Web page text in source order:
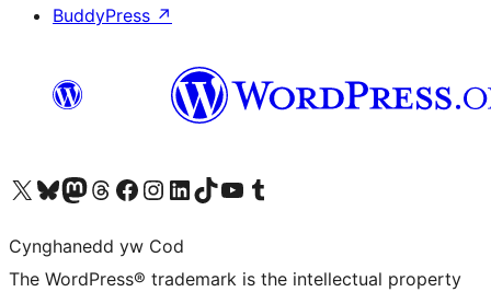
BuddyPress ↗
Visit our X (formerly Twitter) account
Visit our Bluesky account
Visit our Mastodon account
Visit our Threads account
Ewch i'n tudalen Facebook
Ewch i'n cyfrif Instagram
Ewch i'n cyfrif LinkedIn
Visit our TikTok account
Visit our YouTube channel
Visit our Tumblr account
Cynghanedd yw Cod
The WordPress® trademark is the intellectual property